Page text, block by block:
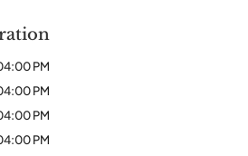
PM
PM
PM
PM